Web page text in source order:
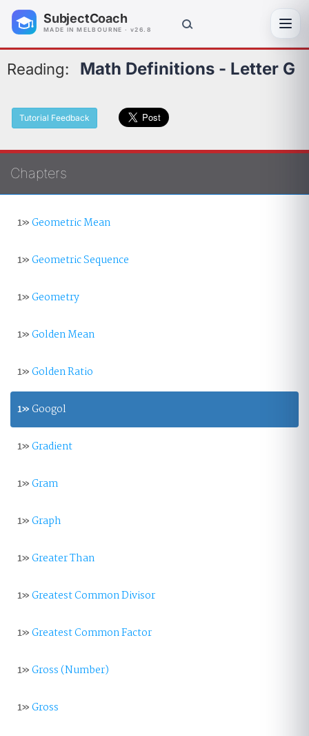
SubjectCoach
MADE IN MELBOURNE · v26.8
Reading: Math Definitions - Letter G
Tutorial Feedback
Chapters
1»Geometric Mean
1»Geometric Sequence
1»Geometry
1»Golden Mean
1»Golden Ratio
1» Googol
1»Gradient
1»Gram
1»Graph
1»Greater Than
1»Greatest Common Divisor
1»Greatest Common Factor
1»Gross (Number)
1»Gross